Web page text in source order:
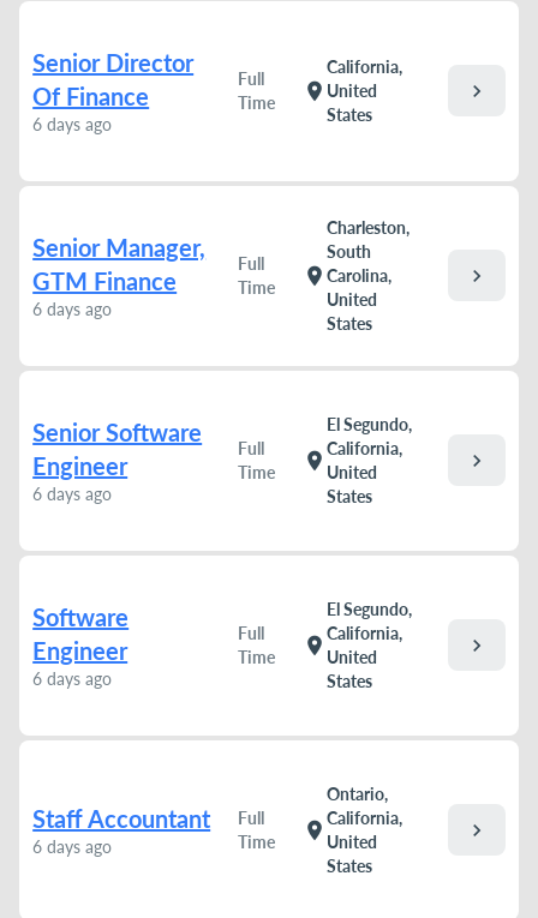
Senior Director
Of Finance
6 days ago
Full
Time
location_on
California,
United
States
chevron_right
Senior Manager,
GTM Finance
6 days ago
Full
Time
location_on
Charleston,
South
Carolina,
United
States
chevron_right
Senior Software
Engineer
6 days ago
Full
Time
location_on
El Segundo,
California,
United
States
chevron_right
Software
Engineer
6 days ago
Full
Time
location_on
El Segundo,
California,
United
States
chevron_right
Staff Accountant
6 days ago
Full
Time
location_on
Ontario,
California,
United
States
chevron_right